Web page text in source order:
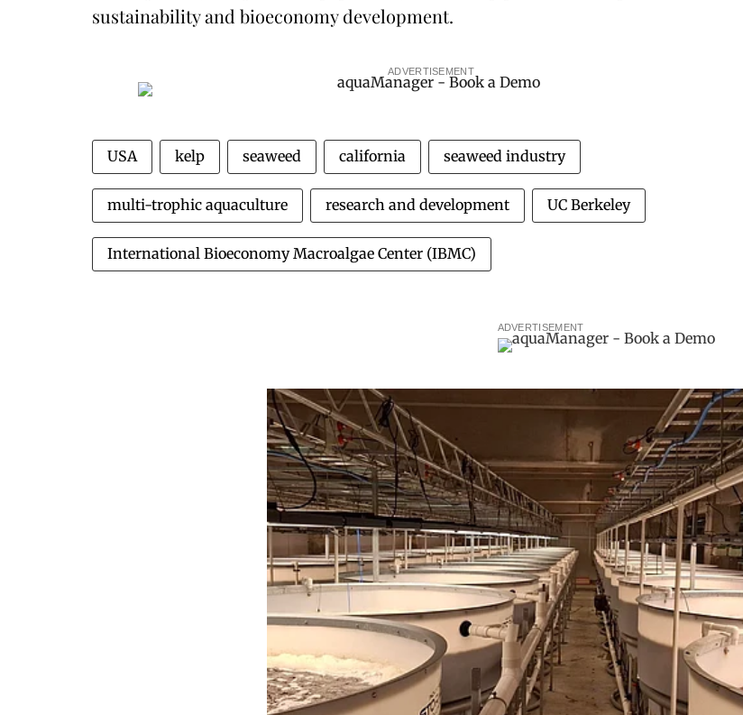
sustainability and bioeconomy development.
ADVERTISEMENT
USA kelp seaweed california seaweed industry
multi-trophic aquaculture research and development UC Berkeley
International Bioeconomy Macroalgae Center (IBMC)
ADVERTISEMENT